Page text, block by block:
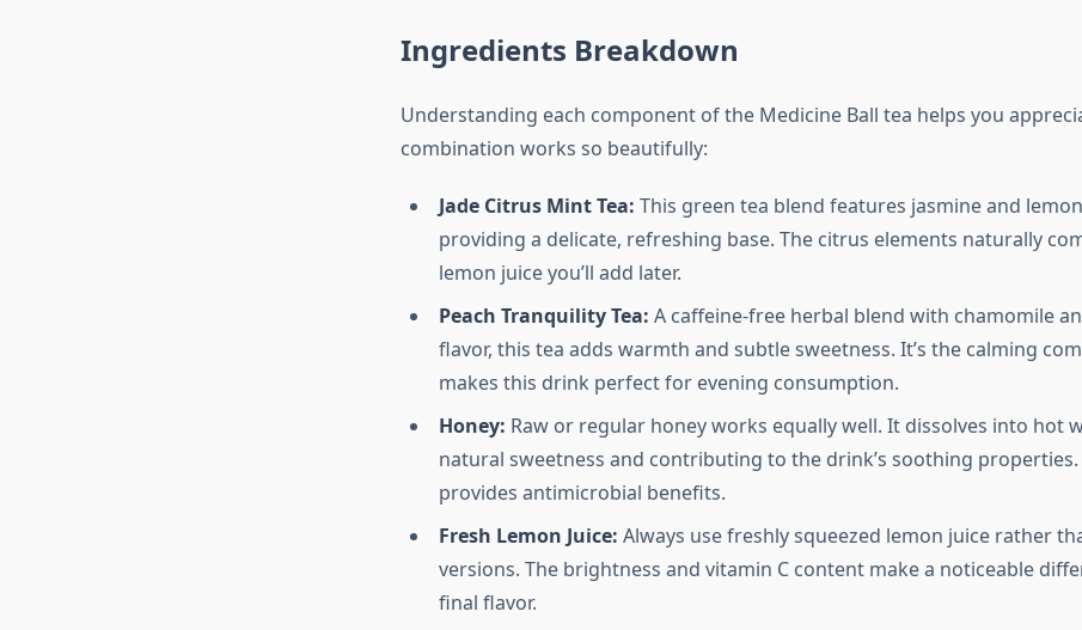
Ingredients Breakdown
Understanding each component of the Medicine Ball tea helps you
combination works so beautifully:
Jade Citrus Mint Tea: This green tea blend features jasmine and
providing a delicate, refreshing base. The citrus elements naturally
lemon juice you’ll add later.
Peach Tranquility Tea: A caffeine-free herbal blend with chamomile
flavor, this tea adds warmth and subtle sweetness. It’s the calming
makes this drink perfect for evening consumption.
Honey: Raw or regular honey works equally well. It dissolves into hot
natural sweetness and contributing to the drink’s soothing properties.
provides antimicrobial benefits.
Fresh Lemon Juice: Always use freshly squeezed lemon juice rather
versions. The brightness and vitamin C content make a noticeable
final flavor.